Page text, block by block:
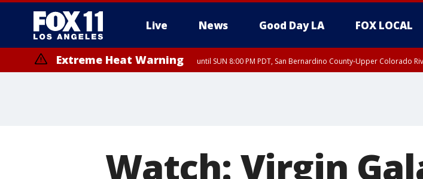
Live News Good Day LA FOX LOCAL
Extreme Heat Warning until SUN 8:00 PM PDT, San Bernardino County-Upper Colorado
Watch: Virgin